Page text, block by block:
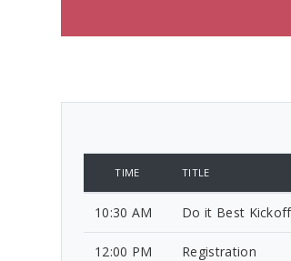
TIME TITLE
10:30 AM Do it Best
12:00 PM Registration